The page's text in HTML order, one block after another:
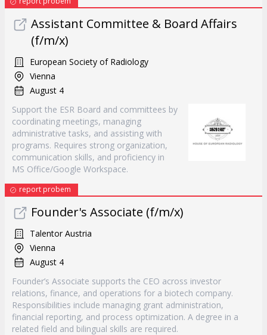
Assistant Committee & Board Affairs
(f/m/x)
European Society of Radiology
Vienna
August 4
Support the ESR Board and committees by
coordinating meetings, managing
administrative tasks, and assisting with
programs. Requires strong organization,
communication skills, and proficiency in
MS Office/Google Workspace.
report probem
Founder's Associate (f/m/x)
Talentor Austria
Vienna
August 4
Founder’s Associate supports the CEO across investor
relations, finance, and operations for a biotech company.
Responsibilities include managing grant administration,
financial reporting, and process optimization. A degree in a
related field and bilingual skills are required.